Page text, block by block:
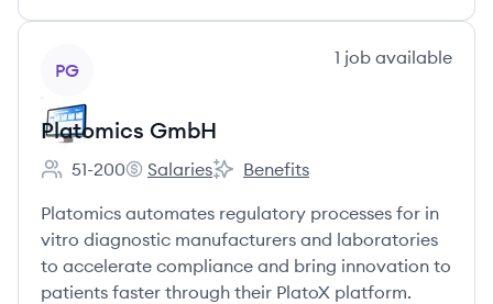
PG
1 job available
Platomics GmbH
Employee count:
51-200
Platomics GmbH's
Salaries
Platomics GmbH's
Benefits
Platomics automates regulatory processes for in
vitro diagnostic manufacturers and laboratories
to accelerate compliance and bring innovation to
patients faster through their PlatoX platform.